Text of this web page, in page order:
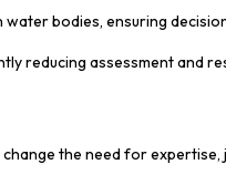
bodies, ensuring
reducing assessment and
the need for expertise,